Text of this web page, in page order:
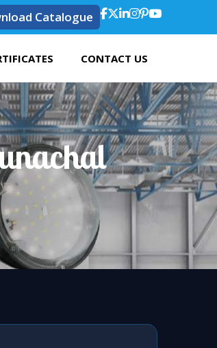
Catalogue
CONTACT US